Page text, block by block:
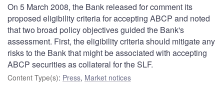
On 5 March 2008, the Bank released for comment its
proposed eligibility criteria for accepting ABCP and noted
that two broad policy objectives guided the Bank's
assessment. First, the eligibility criteria should mitigate any
risks to the Bank that might be associated with accepting
ABCP securities as collateral for the SLF.
Content Type(s): Press, Market notices